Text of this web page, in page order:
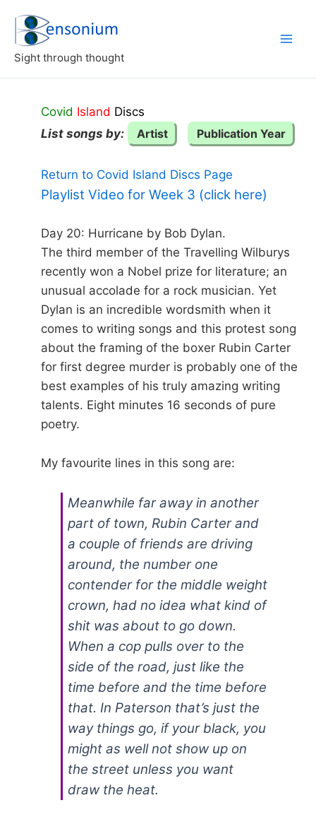
content
Sight through thought
Covid Island Discs
List songs by:
Artist Publication Year
Return to Covid Island Discs Page
Playlist Video for Week 3 (click here)
Day 20: Hurricane by Bob Dylan.
The third member of the Travelling Wilburys
recently won a Nobel prize for literature; an
unusual accolade for a rock musician. Yet
Dylan is an incredible wordsmith when it
comes to writing songs and this protest song
about the framing of the boxer Rubin Carter
for first degree murder is probably one of the
best examples of his truly amazing writing
talents. Eight minutes 16 seconds of pure
poetry.
My favourite lines in this song are:
Meanwhile far away in another
part of town, Rubin Carter and
a couple of friends are driving
around, the number one
contender for the middle weight
crown, had no idea what kind of
shit was about to go down.
When a cop pulls over to the
side of the road, just like the
time before and the time before
that. In Paterson that’s just the
way things go, if your black, you
might as well not show up on
the street unless you want
draw the heat.